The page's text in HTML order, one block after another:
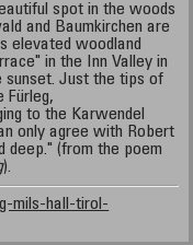
spot in the woods
and Baumkirchen are
elevated woodland
in the Inn Valley in
sunset. Just the tips of
Fürleg,
to the Karwendel
only agree with Robert
deep." (from the poem
).
mils-hall-tirol-